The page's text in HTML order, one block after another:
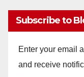
Subscribe to
Enter your email
and receive